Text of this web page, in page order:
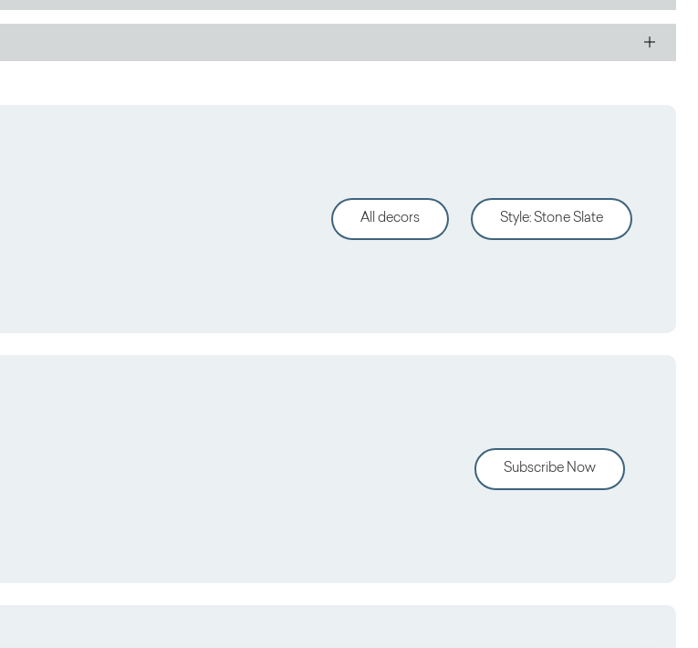
All decors Style: Stone Slate
Subscribe Now